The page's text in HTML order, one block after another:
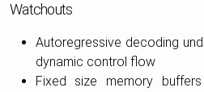
Watchouts
Autoregressive decoding
dynamic control flow
Fixed size memory